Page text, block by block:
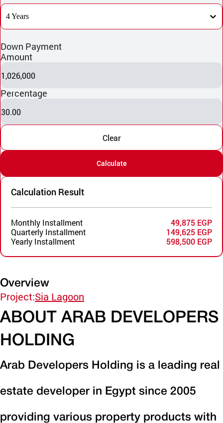
4 Years
Down Payment
Amount
1,026,000
Percentage
30.00
Clear
Calculate
Calculation Result
Monthly Installment
49,875 EGP
Quarterly Installment
149,625 EGP
Yearly Installment
598,500 EGP
Overview
Project:Sia Lagoon
ABOUT ARAB DEVELOPERS
HOLDING
Arab Developers Holding is a leading real
estate developer in Egypt since 2005
providing various property products with